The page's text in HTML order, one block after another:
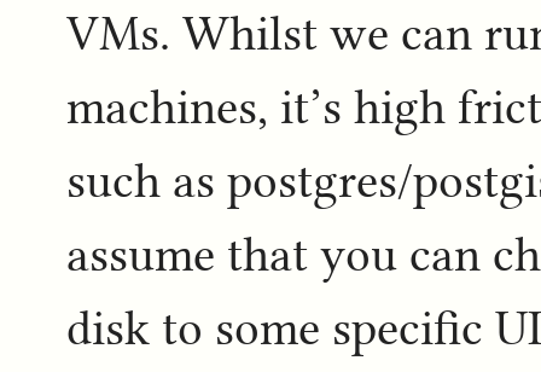
VMs. Whilst we can
machines, it’s high
such as postgres/
assume that you can
disk to some specific